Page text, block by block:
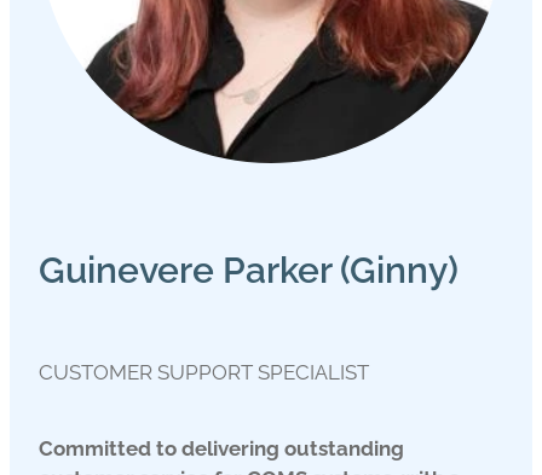
Guinevere Parker (Ginny)
CUSTOMER SUPPORT SPECIALIST
Committed to delivering outstanding